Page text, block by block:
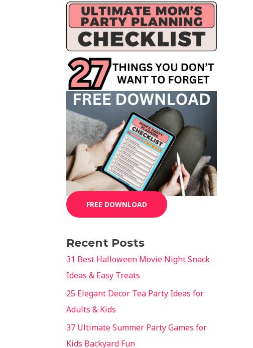
FREE DOWNLOAD
Recent Posts
31 Best Halloween Movie Night Snack
Ideas & Easy Treats
25 Elegant Decor Tea Party Ideas for
Adults & Kids
37 Ultimate Summer Party Games for
Kids Backyard Fun